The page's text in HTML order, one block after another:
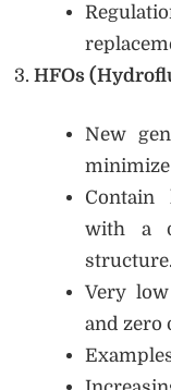
HFOs
New
Contain
with a
structure.
Very
and zero